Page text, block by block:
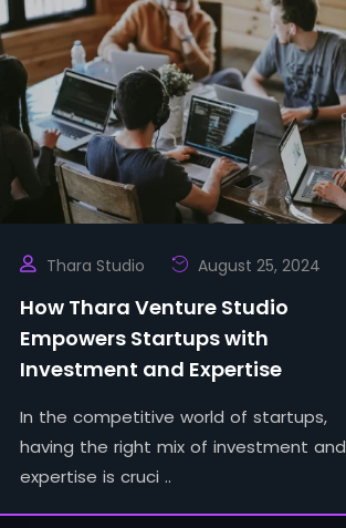
Thara Studio August 25, 2024
How Thara Venture Studio
Empowers Startups with
Investment and Expertise
In the competitive world of startups,
having the right mix of investment and
expertise is cruci ..